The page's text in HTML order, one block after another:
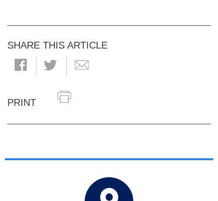
SHARE THIS ARTICLE
PRINT